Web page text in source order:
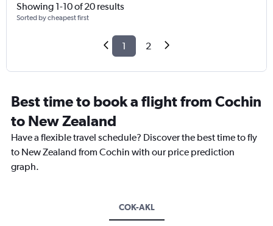
Showing 1-10 of 20 results
Sorted by cheapest first
1 2
Best time to book a flight from Cochin
to New Zealand
Have a flexible travel schedule? Discover the best time to fly
to New Zealand from Cochin with our price prediction
graph.
COK-AKL